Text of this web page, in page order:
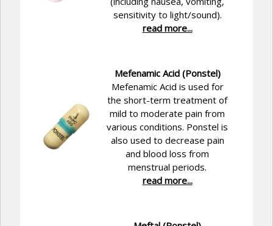
sensitivity to light/sound).
read more...
Mefenamic Acid (Ponstel)
Mefenamic Acid is used for
the short-term treatment of
mild to moderate pain from
various conditions. Ponstel is
also used to decrease pain
and blood loss from
menstrual periods.
read more...